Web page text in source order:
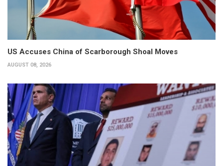
US Accuses China of Scarborough Shoal Moves
AUGUST 08, 2026